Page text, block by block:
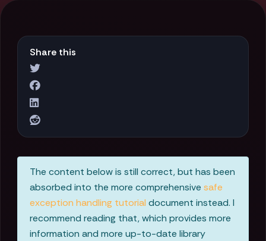
Share this
The content below is still correct, but has been
absorbed into the more comprehensive safe
exception handling tutorial document instead. I
recommend reading that, which provides more
information and more up-to-date library